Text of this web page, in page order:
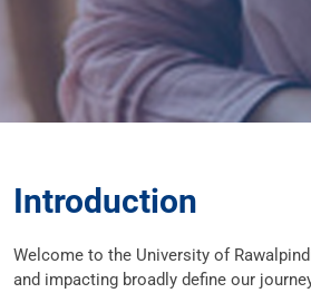
Introduction
Welcome to the University of
and impacting broadly define our